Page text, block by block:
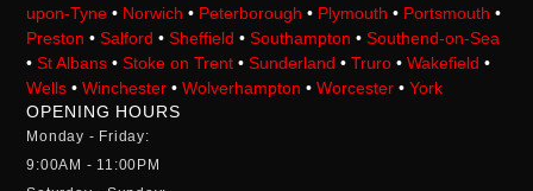
upon-Tyne • Norwich • Peterborough • Plymouth • Portsmouth •
Preston •Salford •Sheffield •Southampton •Southend-on-Sea
•St Albans •Stoke on Trent •Sunderland •Truro •Wakefield •
Wells •Winchester •Wolverhampton •Worcester •York
OPENING HOURS
Monday - Friday:
9:00AM - 11:00PM